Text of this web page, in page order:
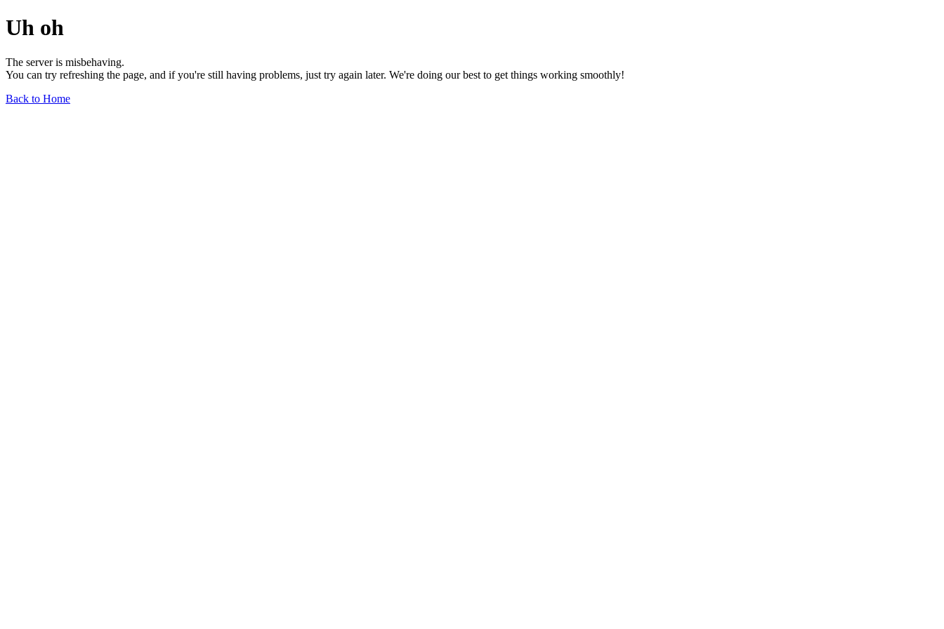
Uh oh
The server is misbehaving.
You can try refreshing the page, and if you're still having problems, just try again later. We're doing our best to get things working smoothly!
Back to Home